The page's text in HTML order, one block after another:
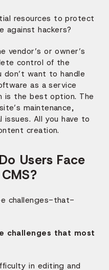
resources to protect
against hackers?
vendor’s or owner’s
control of the
don’t want to handle
as a service
is the best option. The
maintenance,
All you have to
creation.
Users Face
challenges that most
in editing and